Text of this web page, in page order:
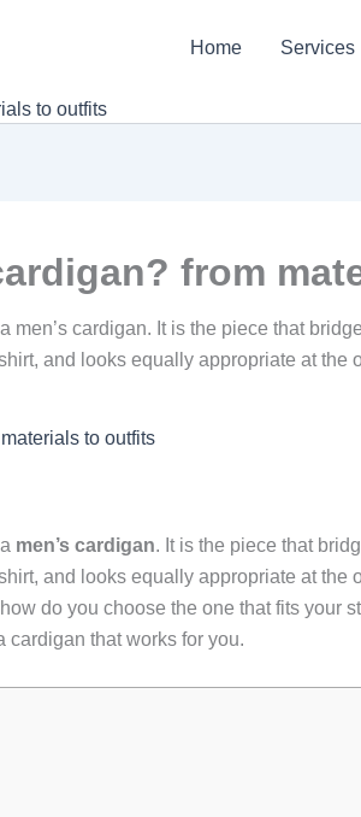
Home Services
to outfits
from
men’s cardigan. It is the piece that
and looks equally appropriate at
to outfits
men’s cardigan. It is the piece that
and looks equally appropriate at
do you choose the one that fits your
cardigan that works for you.